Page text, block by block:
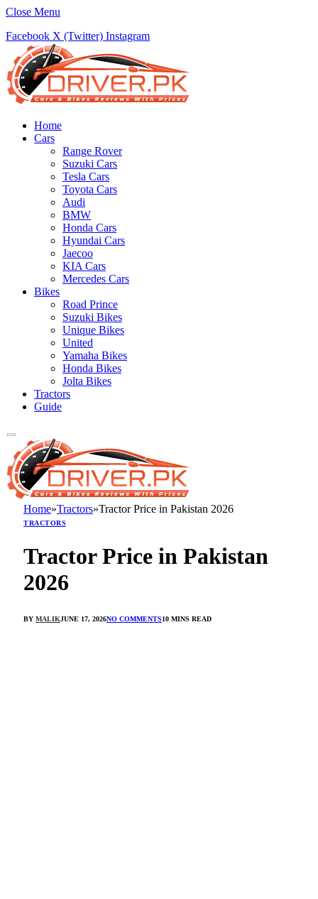
Close Menu
Facebook X (Twitter) Instagram
Home
Cars
Range Rover
Suzuki Cars
Tesla Cars
Toyota Cars
Audi
BMW
Honda Cars
Hyundai Cars
Jaecoo
KIA Cars
Mercedes Cars
Bikes
Road Prince
Suzuki Bikes
Unique Bikes
United
Yamaha Bikes
Honda Bikes
Jolta Bikes
Tractors
Guide
Home»Tractors»Tractor Price in Pakistan 2026
TRACTORS
Tractor Price in Pakistan
2026
BY MALIKJUNE 17, 2026NO COMMENTS10 MINS READ